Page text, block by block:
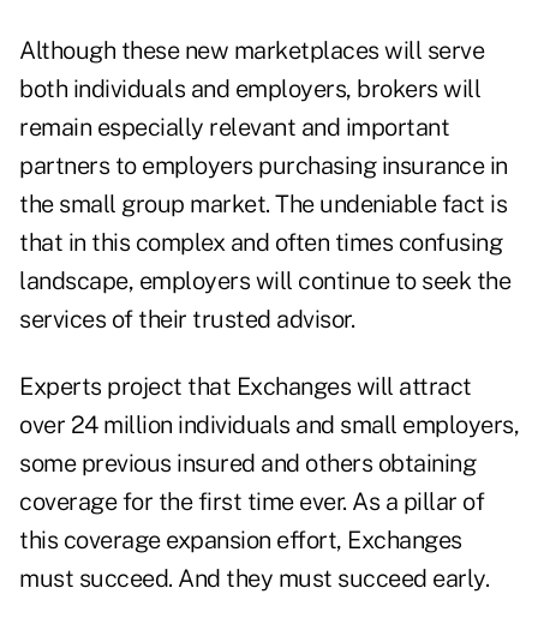
Although these new marketplaces will serve
both individuals and employers, brokers will
remain especially relevant and important
partners to employers purchasing insurance in
the small group market. The undeniable fact is
that in this complex and often times confusing
landscape, employers will continue to seek the
services of their trusted advisor.
Experts project that Exchanges will attract
over 24 million individuals and small employers,
some previous insured and others obtaining
coverage for the first time ever. As a pillar of
this coverage expansion effort, Exchanges
must succeed. And they must succeed early.